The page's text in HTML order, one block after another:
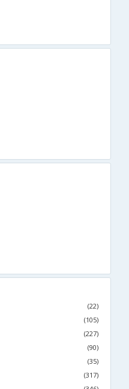
(22)
(105)
(227)
(90)
(35)
(317)